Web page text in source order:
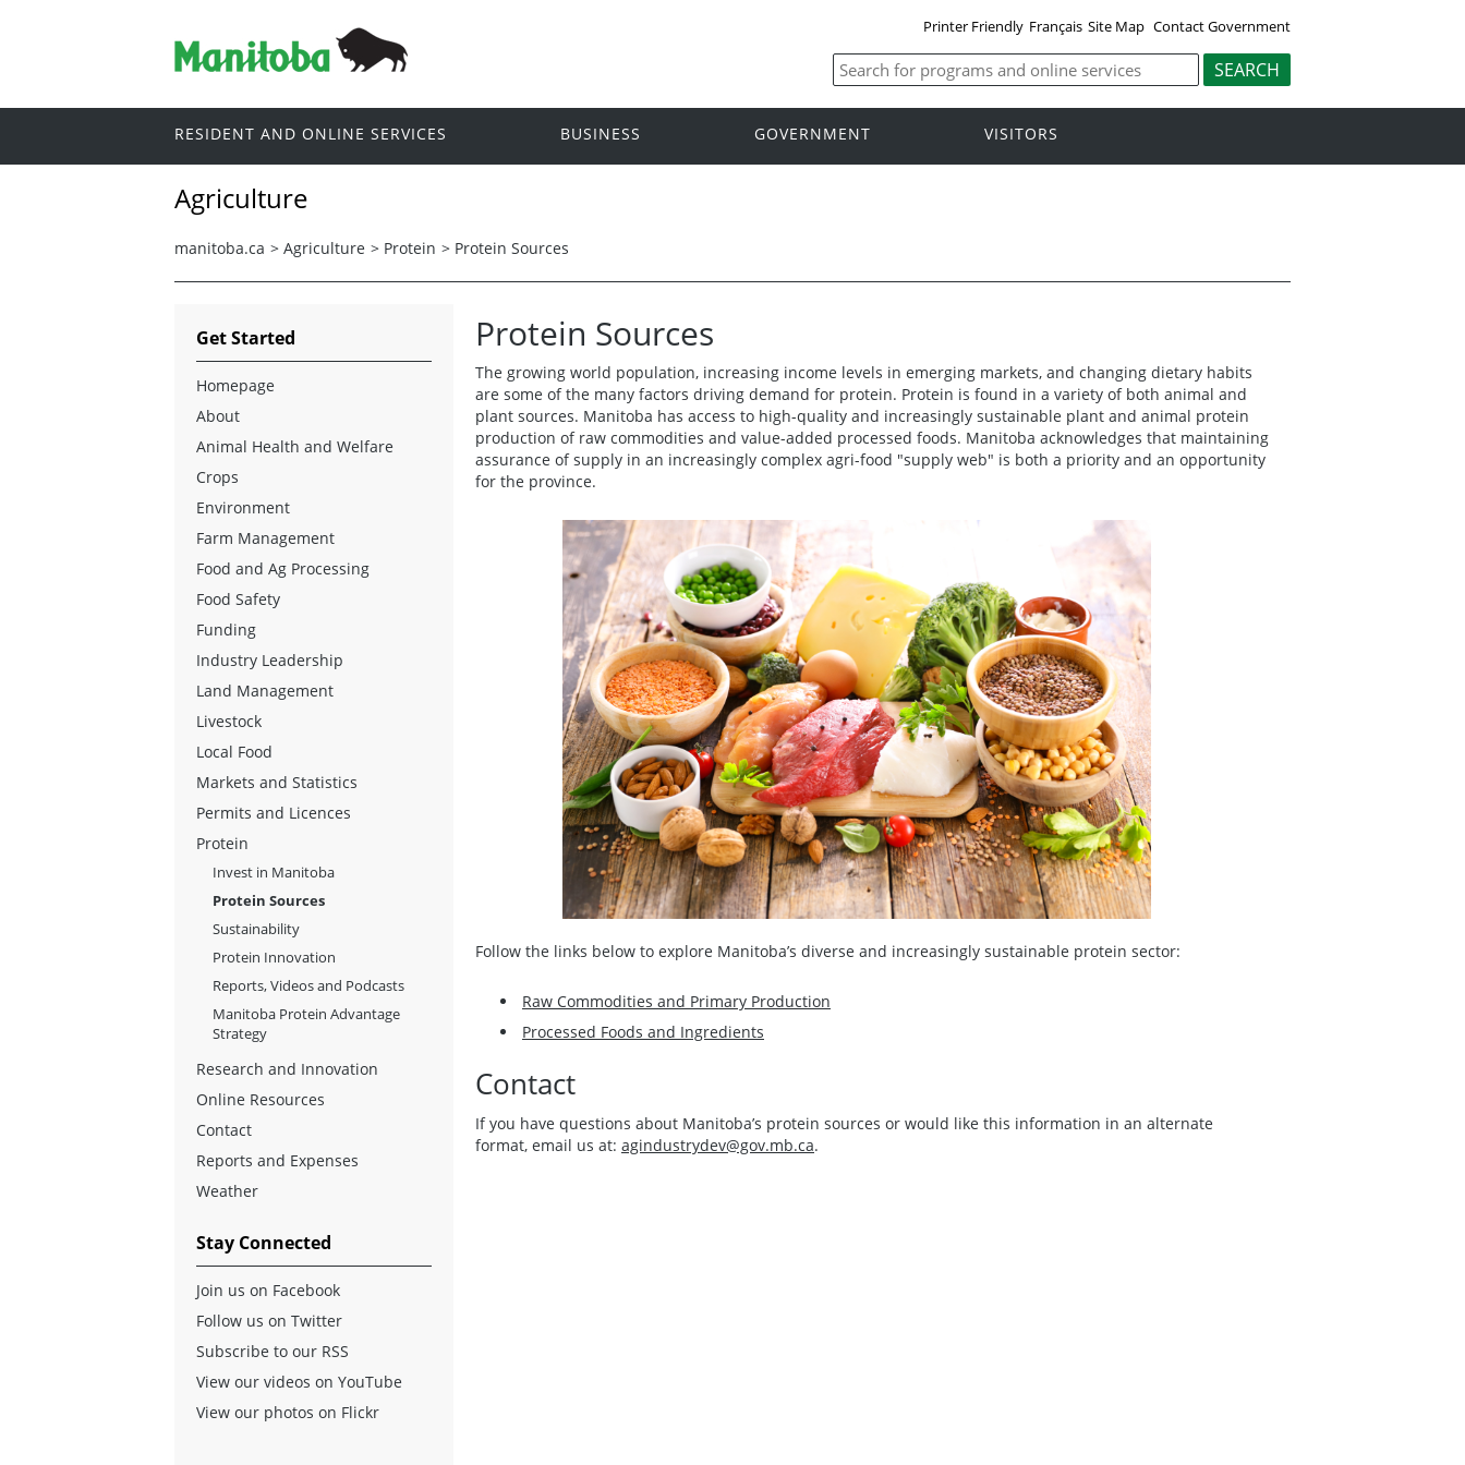
Printer Friendly Français Site Map Contact Government
RESIDENT AND ONLINE SERVICES BUSINESS GOVERNMENT VISITORS
Agriculture
manitoba.ca > Agriculture > Protein > Protein Sources
Protein Sources
The growing world population, increasing income levels in emerging markets, and changing dietary habits
are some of the many factors driving demand for protein. Protein is found in a variety of both animal and
plant sources. Manitoba has access to high-quality and increasingly sustainable plant and animal protein
production of raw commodities and value-added processed foods. Manitoba acknowledges that maintaining
assurance of supply in an increasingly complex agri-food "supply web" is both a priority and an opportunity
for the province.
Follow the links below to explore Manitoba’s diverse and increasingly sustainable protein sector:
Raw Commodities and Primary Production
Processed Foods and Ingredients
Contact
If you have questions about Manitoba’s protein sources or would like this information in an alternate
format, email us at: agindustrydev@gov.mb.ca.
Get Started
Homepage
About
Animal Health and Welfare
Crops
Environment
Farm Management
Food and Ag Processing
Food Safety
Funding
Industry Leadership
Land Management
Livestock
Local Food
Markets and Statistics
Permits and Licences
Protein
Invest in Manitoba
Protein Sources
Sustainability
Protein Innovation
Reports, Videos and Podcasts
Manitoba Protein Advantage
Strategy
Research and Innovation
Online Resources
Contact
Reports and Expenses
Weather
Stay Connected
Join us on Facebook
Follow us on Twitter
Subscribe to our RSS
View our videos on YouTube
View our photos on Flickr